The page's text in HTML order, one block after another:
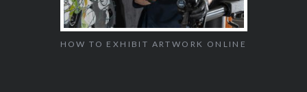
HOW TO EXHIBIT ARTWORK ONLINE